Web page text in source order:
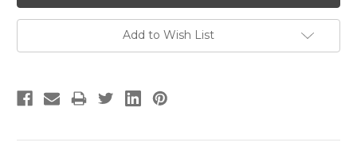
Add to Wish List